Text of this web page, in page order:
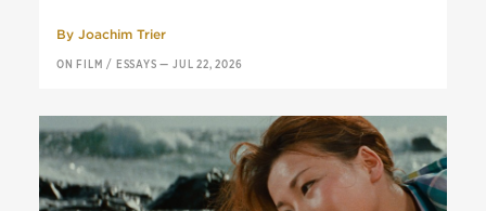
By Joachim Trier
ON FILM / ESSAYS —JUL 22, 2026